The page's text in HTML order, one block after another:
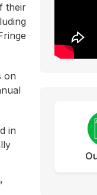
their
on
in